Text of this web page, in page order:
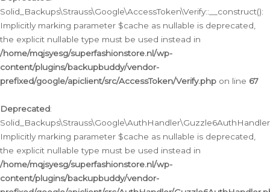
Solid_Backups\Strauss\Google\AccessToken\Verify::__construct():
Implicitly marking parameter $cache as nullable is deprecated,
the explicit nullable type must be used instead in
/home/mqjsyesg/superfashionstore.nl/wp-
content/plugins/backupbuddy/vendor-
prefixed/google/apiclient/src/AccessToken/Verify.php on line 67
Deprecated:
Implicitly marking parameter $cache as nullable is deprecated,
the explicit nullable type must be used instead in
/home/mqjsyesg/superfashionstore.nl/wp-
content/plugins/backupbuddy/vendor-